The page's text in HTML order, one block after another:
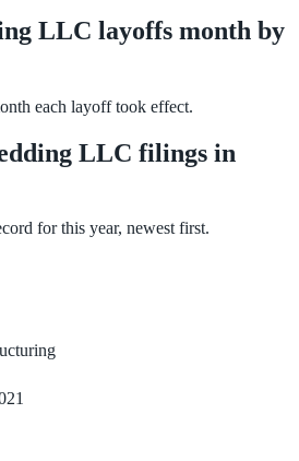
LLC layoffs month by
each layoff took effect.
LLC filings in
for this year, newest first.